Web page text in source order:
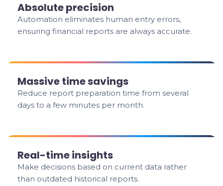
Absolute precision
Automation eliminates human entry errors,
ensuring financial reports are always accurate.
Massive time savings
Reduce report preparation time from several
days to a few minutes per month.
Real-time insights
Make decisions based on current data rather
than outdated historical reports.